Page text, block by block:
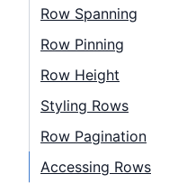
Row Spanning
Row Pinning
Row Height
Styling Rows
Row Pagination
Accessing Rows